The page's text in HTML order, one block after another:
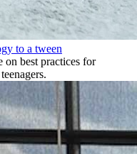
to a tween
best practices for